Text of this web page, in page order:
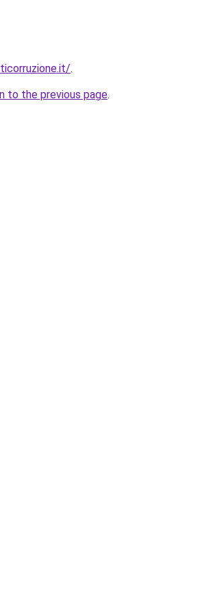
.
to the previous page.